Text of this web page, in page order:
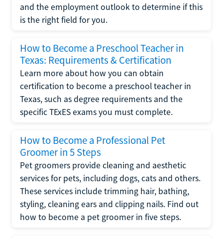
and the employment outlook to determine if this
is the right field for you.
How to Become a Preschool Teacher in
Texas: Requirements & Certification
Learn more about how you can obtain
certification to become a preschool teacher in
Texas, such as degree requirements and the
specific TExES exams you must complete.
How to Become a Professional Pet
Groomer in 5 Steps
Pet groomers provide cleaning and aesthetic
services for pets, including dogs, cats and others.
These services include trimming hair, bathing,
styling, cleaning ears and clipping nails. Find out
how to become a pet groomer in five steps.